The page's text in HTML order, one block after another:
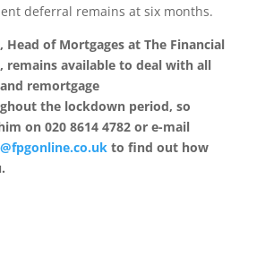
deferral remains at six months.
Head of Mortgages at The Financial
remains available to deal with all
remortgage
the lockdown period, so
on 020 8614 4782 or e-mail
to find out how